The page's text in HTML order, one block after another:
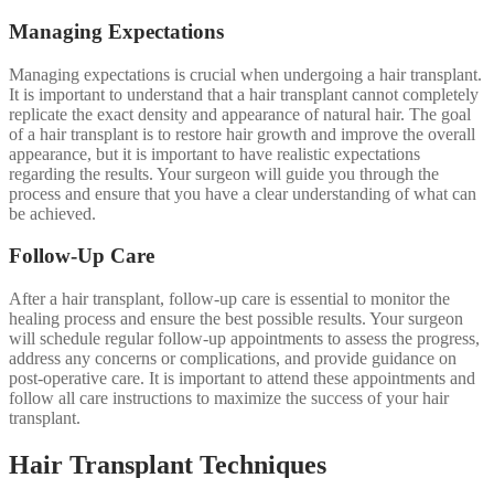
Managing Expectations
Managing expectations is crucial when undergoing a hair transplant.
It is important to understand that a hair transplant cannot completely
replicate the exact density and appearance of natural hair. The goal
of a hair transplant is to restore hair growth and improve the overall
appearance, but it is important to have realistic expectations
regarding the results. Your surgeon will guide you through the
process and ensure that you have a clear understanding of what can
be achieved.
Follow-Up Care
After a hair transplant, follow-up care is essential to monitor the
healing process and ensure the best possible results. Your surgeon
will schedule regular follow-up appointments to assess the progress,
address any concerns or complications, and provide guidance on
post-operative care. It is important to attend these appointments and
follow all care instructions to maximize the success of your hair
transplant.
Hair Transplant Techniques